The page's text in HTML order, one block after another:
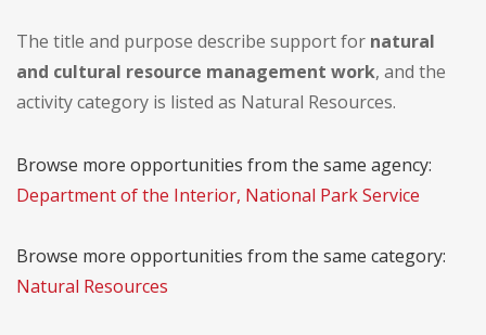
The title and purpose describe support for natural
and cultural resource management work, and the
activity category is listed as Natural Resources.
Browse more opportunities from the same agency:
Department of the Interior, National Park Service
Browse more opportunities from the same category:
Natural Resources